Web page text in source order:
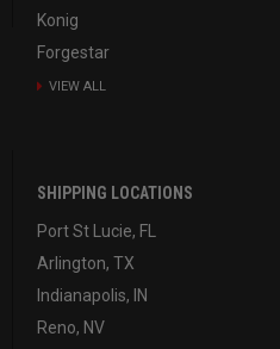
Konig
Forgestar
VIEW ALL
SHIPPING LOCATIONS
Port St Lucie, FL
Arlington, TX
Indianapolis, IN
Reno, NV